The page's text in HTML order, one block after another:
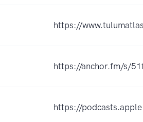
https://
https://anchor.fm/s/
https://